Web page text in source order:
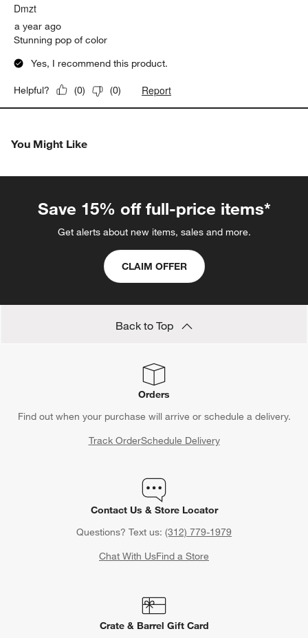
Dmzt
a year ago
Stunning pop of color
Yes, I recommend this product.
Helpful? (0) (0) Report
You Might Like
Save 15% off full-price items*
Get alerts about new items, sales and more.
CLAIM OFFER
Back to Top
Orders
Find out when your purchase will arrive or schedule a delivery.
Track OrderSchedule Delivery
Contact Us & Store Locator
Questions? Text us: (312) 779-1979
Chat With UsFind a Store
Crate & Barrel Gift Card